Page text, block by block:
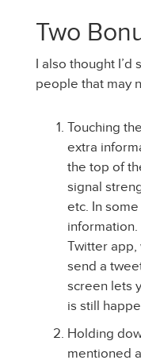
Two
I also thought I’d
people that may
Touching
extra
the top of
signal
etc. In
information.
Twitter app,
send a
screen lets
is still
Holding
mentioned